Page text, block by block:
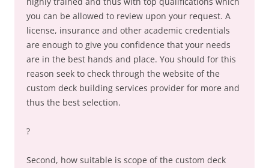
you can be allowed to review upon your request. A
license, insurance and other academic credentials
are enough to give you confidence that your needs
are in the best hands and place. You should for this
reason seek to check through the website of the
custom deck building services provider for more and
thus the best selection.
?
Second, how suitable is scope of the custom deck